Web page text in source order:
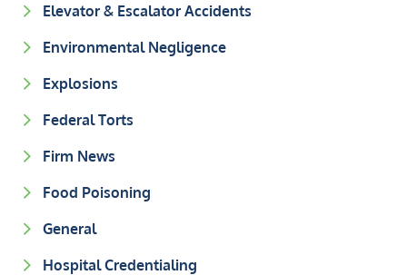
Elevator & Escalator Accidents
Environmental Negligence
Explosions
Federal Torts
Firm News
Food Poisoning
General
Hospital Credentialing